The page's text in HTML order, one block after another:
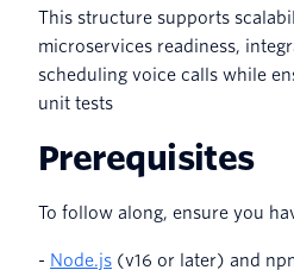
This structure supports
microservices readiness,
scheduling voice calls while
unit tests
Prerequisites
To follow along, ensure you
- Node.js (v16 or later) and